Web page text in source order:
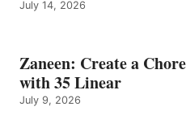
July 14, 2026
Zaneen: Create a
with 35 Linear
July 9, 2026